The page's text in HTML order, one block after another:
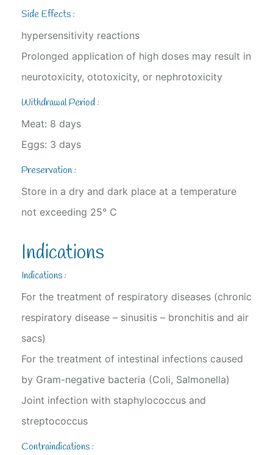
Side Effects :
hypersensitivity reactions
Prolonged application of high doses may result in
neurotoxicity, ototoxicity, or nephrotoxicity
Withdrawal Period :
Meat: 8 days
Eggs: 3 days
Preservation :
Store in a dry and dark place at a temperature
not exceeding 25° C
Indications
Indications :
For the treatment of respiratory diseases (chronic
respiratory disease – sinusitis – bronchitis and air
sacs)
For the treatment of intestinal infections caused
by Gram-negative bacteria (Coli, Salmonella)
Joint infection with staphylococcus and
streptococcus
Contraindications :